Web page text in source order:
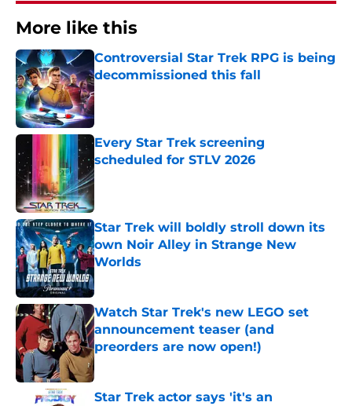
More like this
Controversial Star Trek RPG is being
decommissioned this fall
Published by on Invalid Date
Every Star Trek screening
scheduled for STLV 2026
Published by on Invalid Date
Star Trek will boldly stroll down its
own Noir Alley in Strange New
Worlds
Published by on Invalid Date
Watch Star Trek's new LEGO set
announcement teaser (and
preorders are now open!)
Published by on Invalid Date
Star Trek actor says 'it's an